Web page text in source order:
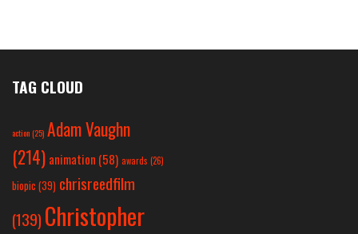
TAG CLOUD
action(25) Adam Vaughn
(214) animation (58) awards (26)
biopic (39) chrisreedfilm
(139) Christopher